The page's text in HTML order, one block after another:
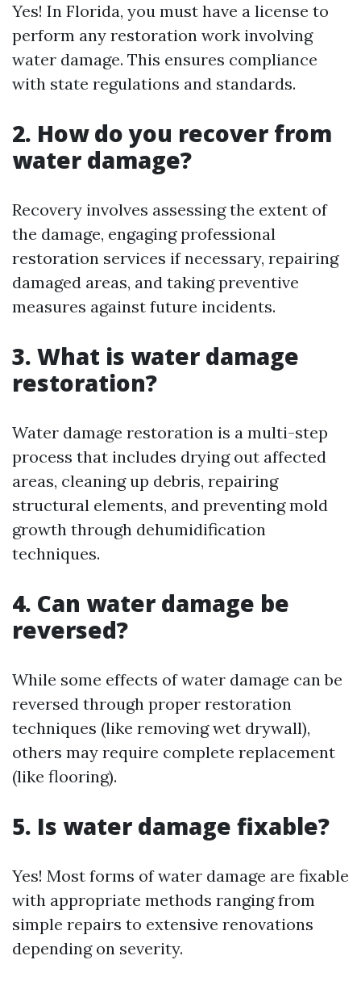
Yes! In Florida, you must have a license to
perform any restoration work involving
water damage. This ensures compliance
with state regulations and standards.
2. How do you recover from
water damage?
Recovery involves assessing the extent of
the damage, engaging professional
restoration services if necessary, repairing
damaged areas, and taking preventive
measures against future incidents.
3. What is water damage
restoration?
Water damage restoration is a multi-step
process that includes drying out affected
areas, cleaning up debris, repairing
structural elements, and preventing mold
growth through dehumidification
techniques.
4. Can water damage be
reversed?
While some effects of water damage can be
reversed through proper restoration
techniques (like removing wet drywall),
others may require complete replacement
(like flooring).
5. Is water damage fixable?
Yes! Most forms of water damage are fixable
with appropriate methods ranging from
simple repairs to extensive renovations
depending on severity.